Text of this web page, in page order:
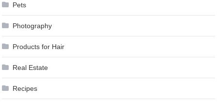
Pets
Photography
Products for Hair
Real Estate
Recipes